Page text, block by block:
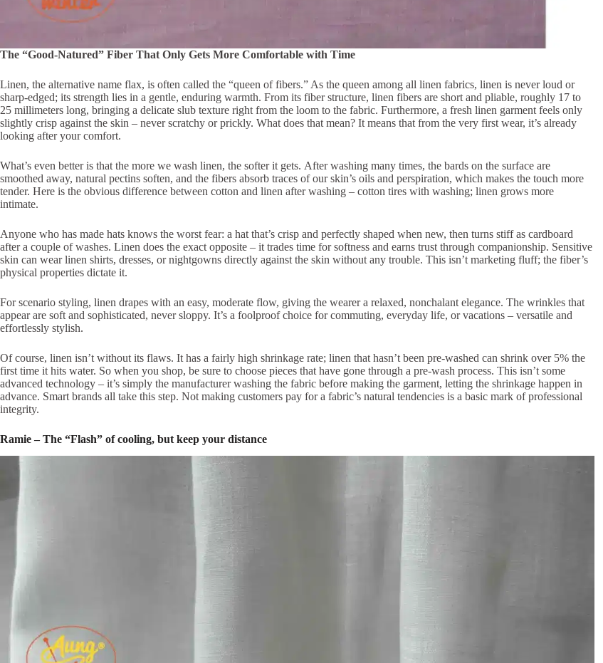
The “Good-Natured” Fiber That Only Gets More Comfortable with Time
Linen, the alternative name flax, is often called the “queen of fibers.” As the queen among all linen fabrics, linen is never loud or
sharp-edged; its strength lies in a gentle, enduring warmth. From its fiber structure, linen fibers are short and pliable, roughly 17 to
25 millimeters long, bringing a delicate slub texture right from the loom to the fabric. Furthermore, a fresh linen garment feels only
slightly crisp against the skin – never scratchy or prickly. What does that mean? It means that from the very first wear, it’s already
looking after your comfort.
What’s even better is that the more we wash linen, the softer it gets. After washing many times, the bards on the surface are
smoothed away, natural pectins soften, and the fibers absorb traces of our skin’s oils and perspiration, which makes the touch more
tender. Here is the obvious difference between cotton and linen after washing – cotton tires with washing; linen grows more
intimate.
Anyone who has made hats knows the worst fear: a hat that’s crisp and perfectly shaped when new, then turns stiff as cardboard
after a couple of washes. Linen does the exact opposite – it trades time for softness and earns trust through companionship. Sensitive
skin can wear linen shirts, dresses, or nightgowns directly against the skin without any trouble. This isn’t marketing fluff; the fiber’s
physical properties dictate it.
For scenario styling, linen drapes with an easy, moderate flow, giving the wearer a relaxed, nonchalant elegance. The wrinkles that
appear are soft and sophisticated, never sloppy. It’s a foolproof choice for commuting, everyday life, or vacations – versatile and
effortlessly stylish.
Of course, linen isn’t without its flaws. It has a fairly high shrinkage rate; linen that hasn’t been pre-washed can shrink over 5% the
first time it hits water. So when you shop, be sure to choose pieces that have gone through a pre-wash process. This isn’t some
advanced technology – it’s simply the manufacturer washing the fabric before making the garment, letting the shrinkage happen in
advance. Smart brands all take this step. Not making customers pay for a fabric’s natural tendencies is a basic mark of professional
integrity.
Ramie – The “Flash” of cooling, but keep your distance